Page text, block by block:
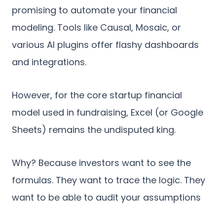
promising to automate your financial
modeling. Tools like Causal, Mosaic, or
various AI plugins offer flashy dashboards
and integrations.
However, for the core startup financial
model used in fundraising, Excel (or Google
Sheets) remains the undisputed king.
Why? Because investors want to see the
formulas. They want to trace the logic. They
want to be able to audit your assumptions